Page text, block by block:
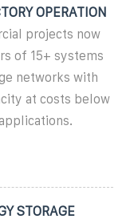
OPERATION
projects now
of 15+ systems
networks with
at costs below
STORAGE